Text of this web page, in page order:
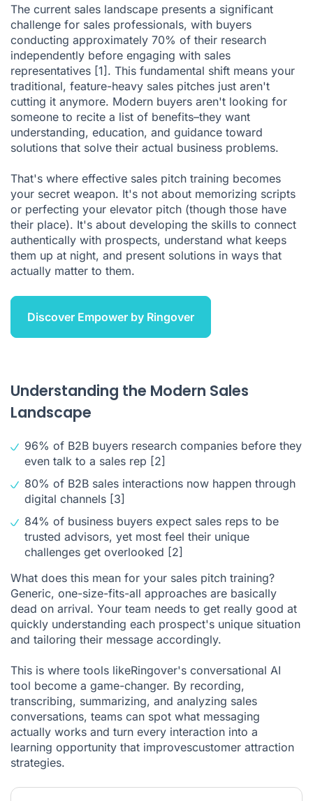
Measuring Training Effectiveness
Technology Integration in Sales Pitch Training
Overcoming Common Training Challenges
Creating a Culture of Continuous Improvement
Industry-Specific Considerations
Building Your Sales Pitch Training Programme
Conclusion
Citations
The current sales landscape presents a significant
challenge for sales professionals, with buyers
conducting approximately 70% of their research
independently before engaging with sales
representatives [1]. This fundamental shift means your
traditional, feature-heavy sales pitches just aren't
cutting it anymore. Modern buyers aren't looking for
someone to recite a list of benefits–they want
understanding, education, and guidance toward
solutions that solve their actual business problems.
That's where effective sales pitch training becomes
your secret weapon. It's not about memorizing scripts
or perfecting your elevator pitch (though those have
their place). It's about developing the skills to connect
authentically with prospects, understand what keeps
them up at night, and present solutions in ways that
actually matter to them.
Discover Empower by Ringover
Understanding the Modern Sales
Landscape
96% of B2B buyers research companies before they
even talk to a sales rep [2]
80% of B2B sales interactions now happen through
digital channels [3]
84% of business buyers expect sales reps to be
trusted advisors, yet most feel their unique
challenges get overlooked [2]
What does this mean for your sales pitch training?
Generic, one-size-fits-all approaches are basically
dead on arrival. Your team needs to get really good at
quickly understanding each prospect's unique situation
and tailoring their message accordingly.
This is where tools likeRingover's conversational AI
tool become a game-changer. By recording,
transcribing, summarizing, and analyzing sales
conversations, teams can spot what messaging
actually works and turn every interaction into a
learning opportunity that improvescustomer attraction
strategies.